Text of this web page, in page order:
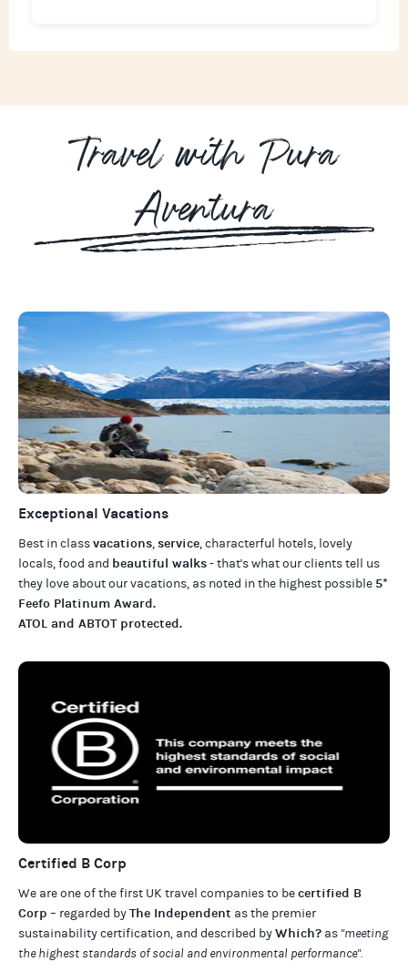
Travel with Pura
Aventura
Exceptional Vacations
Best in classvacations,service, characterful hotels, lovely
locals, food and beautiful walks- that's what our clients tell us
they love about ourvacations, as noted in the highest possible 5*
Feefo Platinum Award.
ATOL and ABTOT protected.
Certified B Corp
We are one of the first UK travel companies to becertified B
Corp – regarded byThe Independent as the premier
sustainability certification, and described byWhich? as "meeting
the highest standards of social and environmental performance".